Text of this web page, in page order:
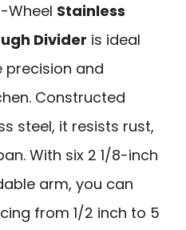
Wheel Stainless
Divider is ideal
precision and
Constructed
steel, it resists rust,
With six 2 1/8-inch
arm, you can
from 1/2 inch to 5